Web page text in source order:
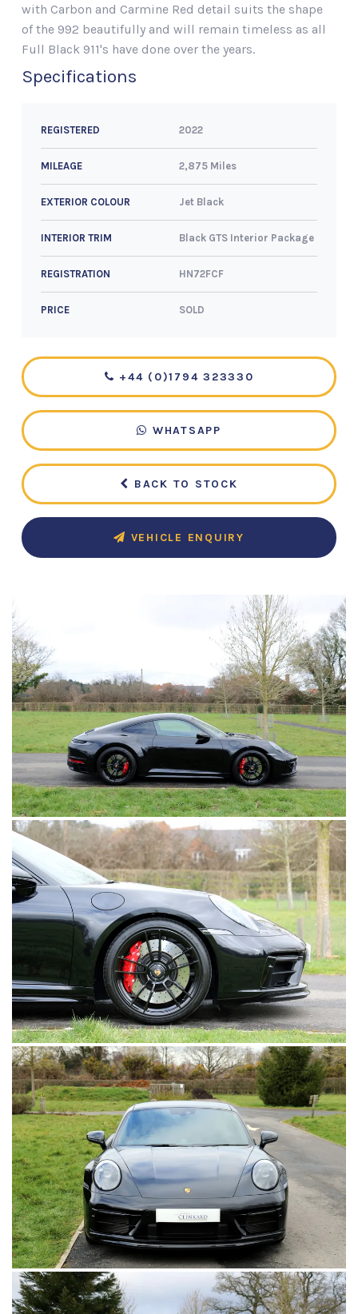
with Carbon and Carmine Red detail suits the shape
of the 992 beautifully and will remain timeless as all
Full Black 911's have done over the years.
Specifications
REGISTERED 2022
MILEAGE 2,875 Miles
EXTERIOR COLOUR Jet Black
INTERIOR TRIM Black GTS Interior Package
REGISTRATION HN72FCF
PRICE SOLD
+44 (0)1794 323330
WHATSAPP
BACK TO STOCK
VEHICLE ENQUIRY